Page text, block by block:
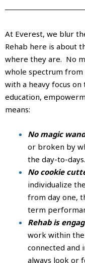
At Everest, we blur
Rehab here is about
where they are. No
whole spectrum
with a heavy focus
education,
means:
No magic
or broken by
the day-to-
No cookie
individualize
from day one,
term
Rehab is
work within
connected and
always look or